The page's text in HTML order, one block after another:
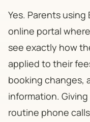
Yes. Parents
online portal
see exactly how
applied to their
booking changes,
information.
routine phone